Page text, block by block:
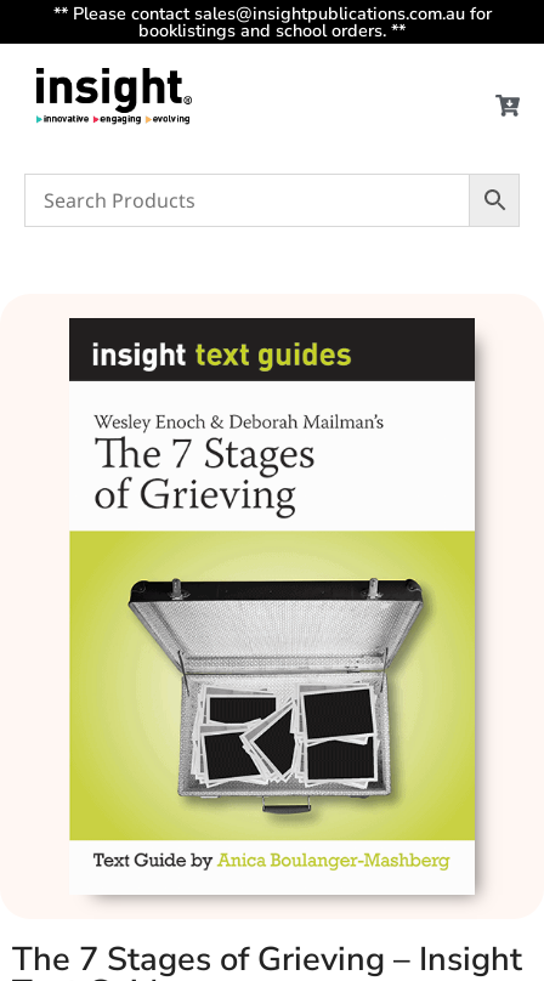
** Please contact sales@insightpublications.com.au for
booklistings and school orders. **
The 7 Stages of Grieving – Insight